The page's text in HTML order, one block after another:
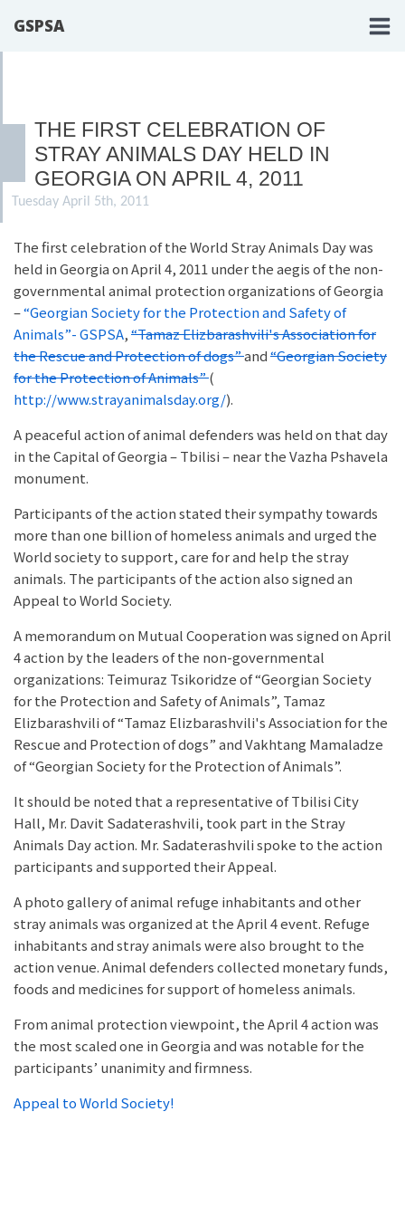
GSPSA
THE FIRST CELEBRATION OF
STRAY ANIMALS DAY HELD IN
GEORGIA ON APRIL 4, 2011
Tuesday April 5th, 2011
The first celebration of the World Stray Animals Day was
held in Georgia on April 4, 2011 under the aegis of the non-
governmental animal protection organizations of Georgia
–“Georgian Society for the Protection and Safety of
Animals”- GSPSA,“Tamaz Elizbarashvili's Association for
the Rescue and Protection of dogs”and“Georgian Society
for the Protection of Animals”(
http://www.strayanimalsday.org/).
A peaceful action of animal defenders was held on that day
in the Capital of Georgia – Tbilisi – near the Vazha Pshavela
monument.
Participants of the action stated their sympathy towards
more than one billion of homeless animals and urged the
World society to support, care for and help the stray
animals. The participants of the action also signed an
Appeal to World Society.
A memorandum on Mutual Cooperation was signed on April
4 action by the leaders of the non-governmental
organizations: Teimuraz Tsikoridze of “Georgian Society
for the Protection and Safety of Animals”, Tamaz
Elizbarashvili of “Tamaz Elizbarashvili's Association for the
Rescue and Protection of dogs” and Vakhtang Mamaladze
of “Georgian Society for the Protection of Animals”.
It should be noted that a representative of Tbilisi City
Hall, Mr. Davit Sadaterashvili, took part in the Stray
Animals Day action. Mr. Sadaterashvili spoke to the action
participants and supported their Appeal.
A photo gallery of animal refuge inhabitants and other
stray animals was organized at the April 4 event. Refuge
inhabitants and stray animals were also brought to the
action venue. Animal defenders collected monetary funds,
foods and medicines for support of homeless animals.
From animal protection viewpoint, the April 4 action was
the most scaled one in Georgia and was notable for the
participants’ unanimity and firmness.
Appeal to World Society!